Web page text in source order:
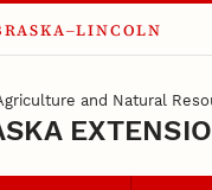
and Natural